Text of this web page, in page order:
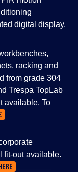
digital display.
racking and
from grade 304
Trespa TopLab
available. To
fit-out available.